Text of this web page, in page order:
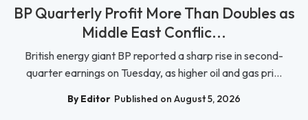
BP Quarterly Profit More Than Doubles as
Middle East Conflic...
British energy giant BP reported a sharp rise in second-
quarter earnings on Tuesday, as higher oil and gas pri...
By Editor Published on August 5, 2026